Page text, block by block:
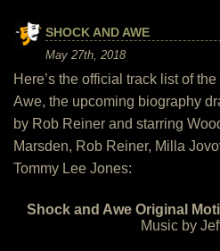
SHOCK AND AWE
May 27th, 2018
Here’s the official track list of
Awe, the upcoming biography
by Rob Reiner and starring
Marsden, Rob Reiner, Milla
Tommy Lee Jones:
Shock and Awe Original
Music by